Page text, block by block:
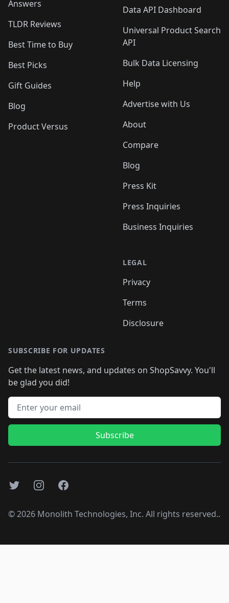
Answers
TLDR Reviews
Best Time to Buy
Best Picks
Gift Guides
Blog
Product Versus
Data API Dashboard
Universal Product Search
API
Bulk Data Licensing
Help
Advertise with Us
About
Compare
Blog
Press Kit
Press Inquiries
Business Inquiries
LEGAL
Privacy
Terms
Disclosure
SUBSCRIBE FOR UPDATES
Get the latest news, and updates on ShopSavvy. You'll
be glad you did!
Email address
Subscribe
TwitterInstagramFacebook
©2026 Monolith Technologies, Inc. All rights reserved..